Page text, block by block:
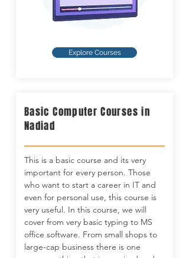
Explore Courses
Basic Computer Courses in
Nadiad
This is a basic course and its very
important for every person. Those
who want to start a career in IT and
even for personal use, this course is
very useful. In this course, we will
cover from very basic typing to MS
office software. From small shops to
large-cap business there is one